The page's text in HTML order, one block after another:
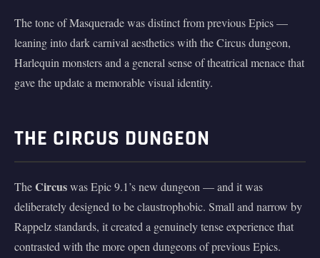
The tone of Masquerade was distinct from previous Epics —
leaning into dark carnival aesthetics with the Circus dungeon,
Harlequin monsters and a general sense of theatrical menace that
gave the update a memorable visual identity.
THE CIRCUS DUNGEON
TheCircuswas Epic 9.1’s new dungeon — and it was
deliberately designed to be claustrophobic. Small and narrow by
Rappelz standards, it created a genuinely tense experience that
contrasted with the more open dungeons of previous Epics.